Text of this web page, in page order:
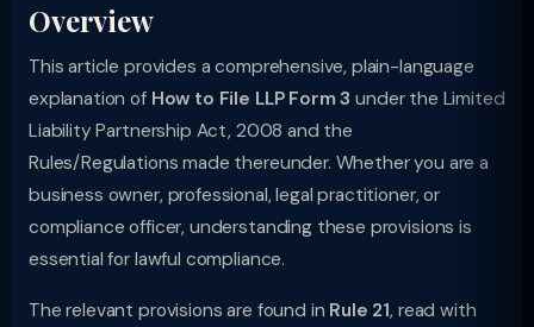
Overview
This article provides a comprehensive, plain-language
explanation of How to File LLP Form 3 under the Limited
Liability Partnership Act, 2008 and the
Rules/Regulations made thereunder. Whether you are a
business owner, professional, legal practitioner, or
compliance officer, understanding these provisions is
essential for lawful compliance.
The relevant provisions are found in Rule 21, read with